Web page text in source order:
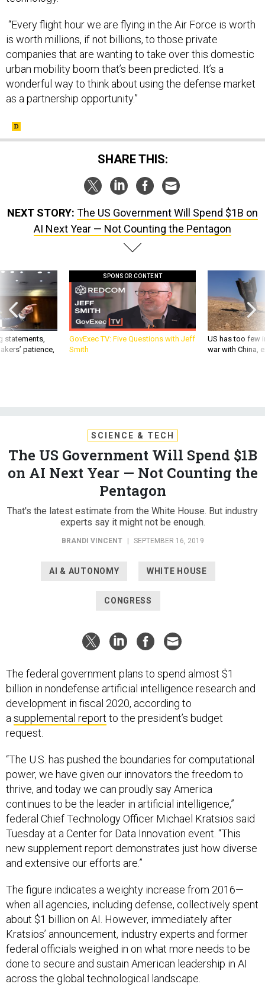
“Every flight hour we are flying in the Air Force is worth
is worth millions, if not billions, to those private
companies that are wanting to take over this domestic
urban mobility boom that’s been predicted. It’s a
wonderful way to think about using the defense market
as a partnership opportunity.”
SHARE THIS:
NEXT STORY: The US Government Will Spend $1B on
AI Next Year — Not Counting the Pentagon
statements,
patience,
SPONSOR CONTENT
GovExec TV: Five Questions with Jeff
Smith
US has too few
war with China,
SCIENCE & TECH
The US Government Will Spend $1B
on AI Next Year — Not Counting the
Pentagon
That's the latest estimate from the White House. But industry
experts say it might not be enough.
BRANDI VINCENT | SEPTEMBER 16, 2019
AI & AUTONOMY WHITE HOUSE
CONGRESS
The federal government plans to spend almost $1
billion in nondefense artificial intelligence research and
development in fiscal 2020, according to
a supplemental report to the president’s budget
request.
“The U.S. has pushed the boundaries for computational
power, we have given our innovators the freedom to
thrive, and today we can proudly say America
continues to be the leader in artificial intelligence,”
federal Chief Technology Officer Michael Kratsios said
Tuesday at a Center for Data Innovation event. “This
new supplement report demonstrates just how diverse
and extensive our efforts are.”
The figure indicates a weighty increase from 2016—
when all agencies, including defense, collectively spent
about $1 billion on AI. However, immediately after
Kratsios’ announcement, industry experts and former
federal officials weighed in on what more needs to be
done to secure and sustain American leadership in AI
across the global technological landscape.